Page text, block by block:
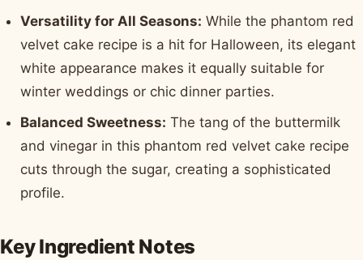
Versatility for All Seasons: While the phantom red
velvet cake recipe is a hit for Halloween, its elegant
white appearance makes it equally suitable for
winter weddings or chic dinner parties.
Balanced Sweetness: The tang of the buttermilk
and vinegar in this phantom red velvet cake recipe
cuts through the sugar, creating a sophisticated
profile.
Key Ingredient Notes